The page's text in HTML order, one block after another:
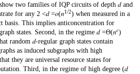
two families of IQP circuits of depth 𝑑 and
for any 2 <𝑑 =𝑜⁡(𝑛1/2) when measured in a
basis. This implies anticoncentration for
states. Second, in the regime 𝑑 =Θ⁡(𝑛𝑐)
random 𝑑-regular graph states contain
as induced subgraphs with high
they are universal resource states for
Third, in the regime of high degree (𝑑